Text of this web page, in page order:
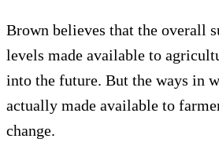
Brown believes that the overall
levels made available to
into the future. But the ways in
actually made available to
change.